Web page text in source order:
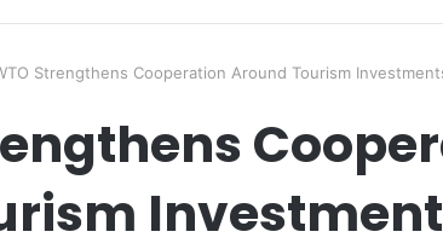
Strengthens Cooperation Around Tourism